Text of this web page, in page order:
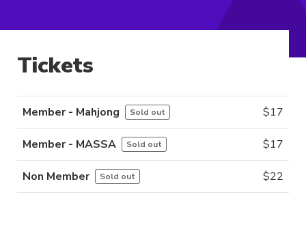
Tickets
Member - Mahjong Sold out $17
Member - MASSA Sold out $17
Non Member Sold out $22